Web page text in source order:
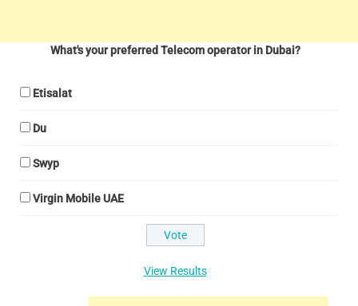
What's your preferred Telecom operator in Dubai?
Etisalat
Du
Swyp
Virgin Mobile UAE
View Results